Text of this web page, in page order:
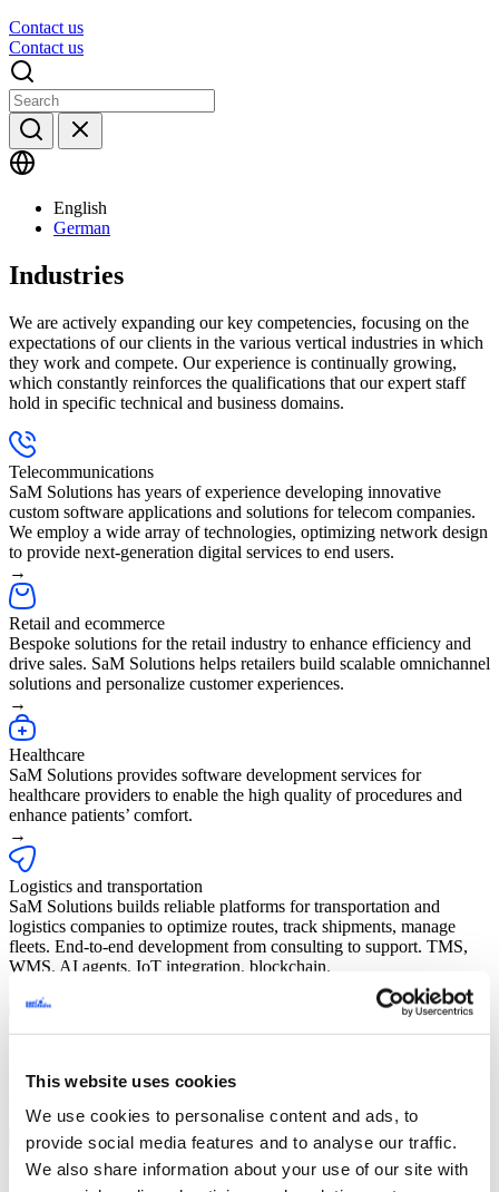
This website uses cookies
We use cookies to personalise content and ads, to
provide social media features and to analyse our traffic.
We also share information about your use of our site with
Contact us
Contact us
English
German
Industries
We are actively expanding our key competencies, focusing on the
expectations of our clients in the various vertical industries in which
they work and compete. Our experience is continually growing,
which constantly reinforces the qualifications that our expert staff
hold in specific technical and business domains.
Telecommunications
SaM Solutions has years of experience developing innovative
custom software applications and solutions for telecom companies.
We employ a wide array of technologies, optimizing network design
to provide next-generation digital services to end users.
→
Retail and ecommerce
Bespoke solutions for the retail industry to enhance efficiency and
drive sales. SaM Solutions helps retailers build scalable omnichannel
solutions and personalize customer experiences.
→
Healthcare
SaM Solutions provides software development services for
healthcare providers to enable the high quality of procedures and
enhance patients’ comfort.
→
Logistics and transportation
SaM Solutions builds reliable platforms for transportation and
logistics companies to optimize routes, track shipments, manage
fleets. End-to-end development from consulting to support. TMS,
WMS, AI agents, IoT integration, blockchain.
Internet of Things
experience to help our clients design and build future-proof,
→
Public sector
We help public institutions transform their operations with next-